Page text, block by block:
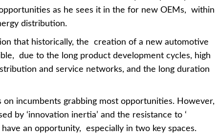
as he sees it in the for new OEMs, within
distribution.
that historically, the creation of a new automotive
due to the long product development cycles, high
and service networks, and the long duration
on incumbents grabbing most opportunities. However,
by ‘innovation inertia’ and the resistance to ‘
an opportunity, especially in two key spaces.